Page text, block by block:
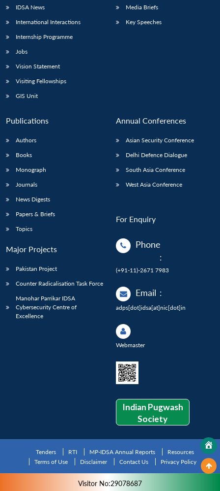
IDSA News
International Interactions
Internship Programme
Jobs
Vision Statement
Visiting Fellowships
GIS Unit
Media Briefs
Key Speeches
Publications
Authors
Books
Monograph
Journals
News Digests
Papers & Briefs
Topics
Major Projects
Pakistan Project
Counter Radicalisation Task Force
Manohar Parrikar IDSA
Cybersecurity Centre of
Excellence
Annual Conferences
Asian Security Conference
Delhi Defence Dialogue
South Asia Conference
West Asia Conference
For Enquiry
Phone
:
(+91-11)-2671 7983
Email :
adps[dot]idsa[at]nic[dot]in
Webmaster
Indian Pugwash
Society
Tenders RTI MP-IDSA Annual Reports
Resources
Terms of Use
Disclaimer Contact Us Privacy Policy
Visitor No:29078687